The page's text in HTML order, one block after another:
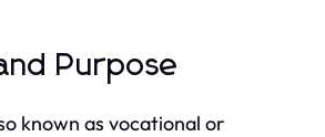
Purpose
known as vocational or